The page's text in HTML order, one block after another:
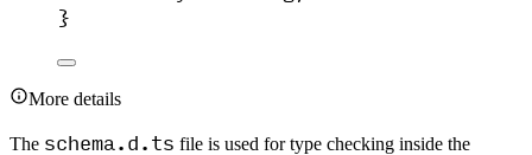
}
More details
The schema.d.ts file is used for type checking inside the